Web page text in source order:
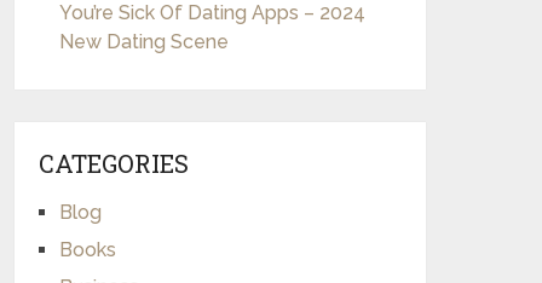
You’re Sick Of Dating Apps – 2024
New Dating Scene
CATEGORIES
Blog
Books